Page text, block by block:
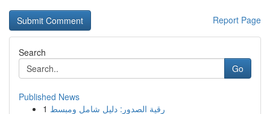
Report Page
Search
Go
Published News
1 رقية الصدور: دليل شامل ومبسط